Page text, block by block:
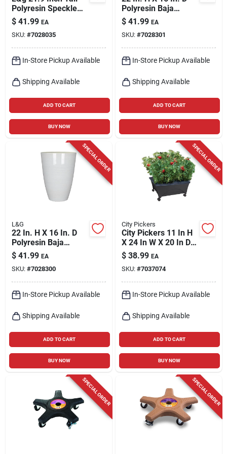
Polyresin Speckle
Planter White With
Drainage Holes
$ 41.99 EA
SKU: #7028035
In-Store Pickup Available
Shipping Available
ADD TO CART
BUY NOW
Polyresin Baja
Planter In Cobalt
$ 41.99 EA
SKU: #7028301
In-Store Pickup Available
Shipping Available
ADD TO CART
BUY NOW
SPECIAL ORDER
L&G
22 In. H X 16 In. D
Polyresin Baja
Planter - White
$ 41.99 EA
SKU: #7028300
In-Store Pickup Available
Shipping Available
ADD TO CART
BUY NOW
SPECIAL ORDER
City Pickers
City Pickers 11 In H
X 24 In W X 20 In D
Resin Garden Bed
Charcoal
$ 38.99 EA
SKU: #7037074
In-Store Pickup Available
Shipping Available
ADD TO CART
BUY NOW
SPECIAL ORDER SPECIAL ORDER